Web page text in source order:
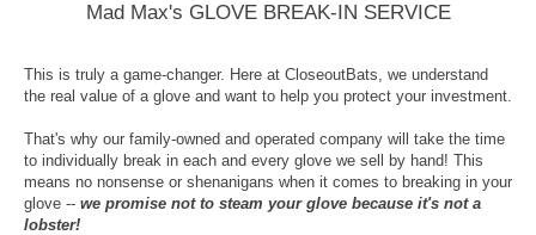
Mad Max's GLOVE BREAK-IN SERVICE
This is truly a game-changer. Here at CloseoutBats, we understand
the real value of a glove and want to help you protect your investment.
That's why our family-owned and operated company will take the time
to individually break in each and every glove we sell by hand! This
means no nonsense or shenanigans when it comes to breaking in your
glove -- we promise not to steam your glove because it's not a
lobster!